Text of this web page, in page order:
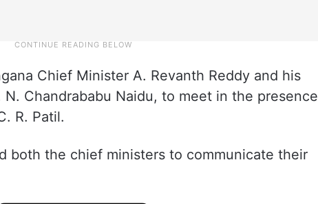
Chief Minister A. Revanth Reddy and his
Chandrababu Naidu, to meet in the presence
R. Patil.
both the chief ministers to communicate their